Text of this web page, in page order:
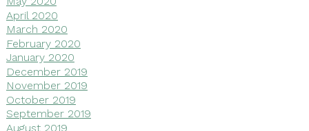
April 2020
March 2020
February 2020
January 2020
December 2019
November 2019
October 2019
September 2019
August 2019